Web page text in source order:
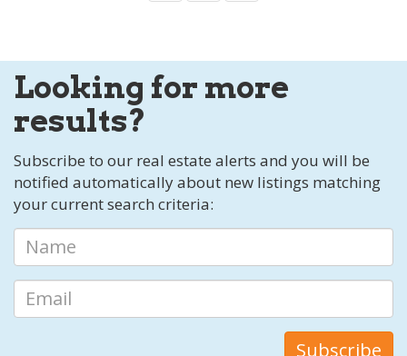
Looking for more
results?
Subscribe to our real estate alerts and you will be
notified automatically about new listings matching
your current search criteria: